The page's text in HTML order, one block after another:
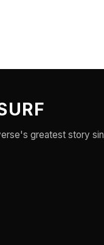
greatest story